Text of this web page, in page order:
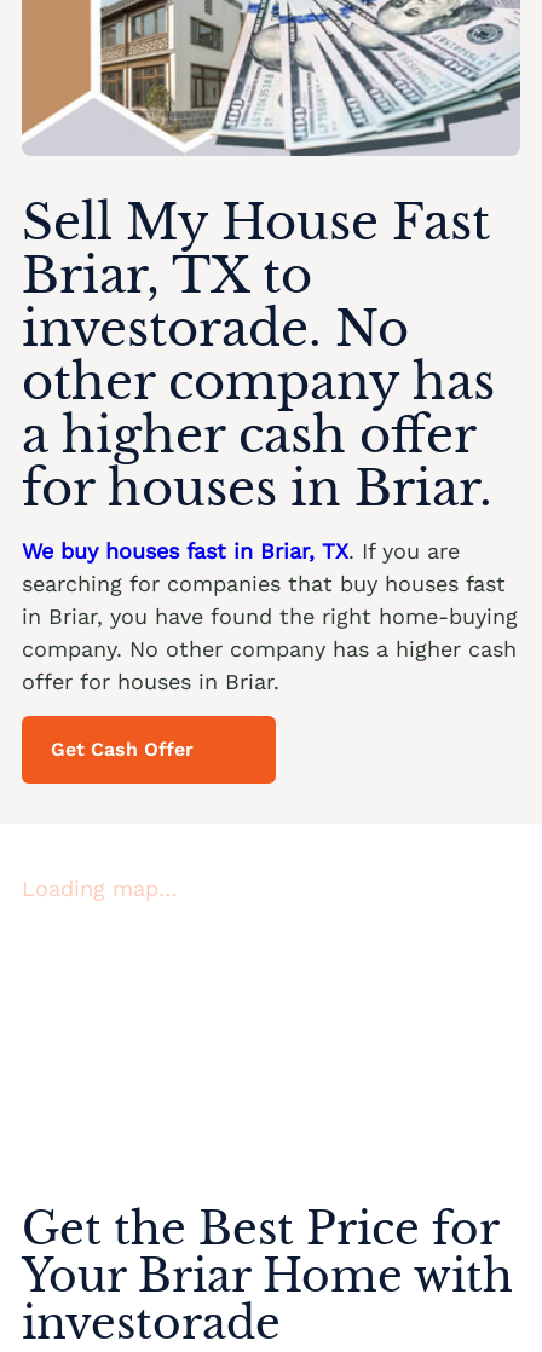
Sell My House Fast
Briar, TX to
investorade. No
other company has
a higher cash offer
for houses in Briar.
We buy houses fast in Briar, TX. If you are
searching for companies that buy houses fast
in Briar, you have found the right home-buying
company. No other company has a higher cash
offer for houses in Briar.
Get Cash Offer
Loading map…
Get the Best Price for
Your Briar Home with
investorade